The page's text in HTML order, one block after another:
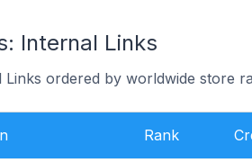
Internal Links
ordered by worldwide store
Rank